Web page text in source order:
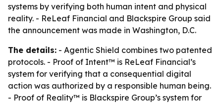
systems by verifying both human intent and physical
reality. - ReLeaf Financial and Blackspire Group said
the announcement was made in Washington, D.C.
The details: - Agentic Shield combines two patented
protocols. - Proof of Intent™ is ReLeaf Financial’s
system for verifying that a consequential digital
action was authorized by a responsible human being.
- Proof of Reality™ is Blackspire Group’s system for